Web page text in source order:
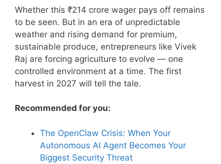
Whether this ₹214 crore wager pays off remains
to be seen. But in an era of unpredictable
weather and rising demand for premium,
sustainable produce, entrepreneurs like Vivek
Raj are forcing agriculture to evolve — one
controlled environment at a time. The first
harvest in 2027 will tell the tale.
Recommended for you:
The OpenClaw Crisis: When Your
Autonomous AI Agent Becomes Your
Biggest Security Threat